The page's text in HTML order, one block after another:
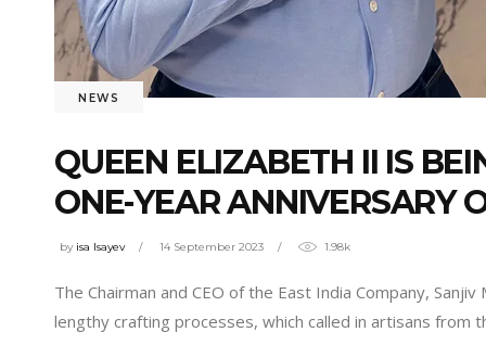
NEWS
QUEEN ELIZABETH II IS
ONE-YEAR ANNIVERSARY
by isa Isayev 14 September 2023 1.98k
The Chairman and CEO of the East India Company,
lengthy crafting processes, which called in artisans from